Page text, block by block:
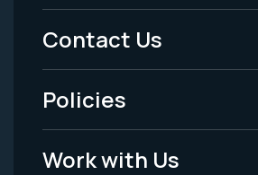
Menu
-
Legal
Contact Us
Policies
Work with Us